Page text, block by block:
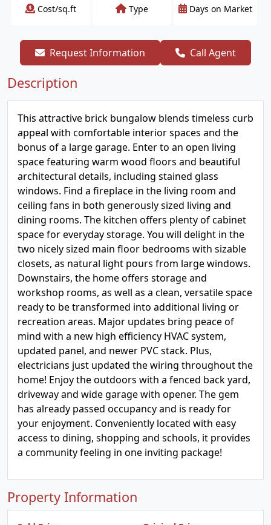
Cost/sq.ft Type Days on Market
Request Information Call Agent
Description
This attractive brick bungalow blends timeless curb
appeal with comfortable interior spaces and the
bonus of a large garage. Enter to an open living
space featuring warm wood floors and beautiful
architectural details, including stained glass
windows. Find a fireplace in the living room and
ceiling fans in both generously sized living and
dining rooms. The kitchen offers plenty of cabinet
space for everyday storage. You will delight in the
two nicely sized main floor bedrooms with sizable
closets, as natural light pours from large windows.
Downstairs, the home offers storage and
workshop rooms, as well as a clean, versatile space
ready to be transformed into additional living or
recreation areas. Major updates bring peace of
mind with a new high efficiency HVAC system,
updated panel, and newer PVC stack. Plus,
electricians just updated the wiring throughout the
home! Enjoy the outdoors with a fenced back yard,
driveway and wide garage with opener. The gem
has already passed occupancy and is ready for
your enjoyment. Conveniently located with easy
access to dining, shopping and schools, it provides
a community feeling in one inviting package!
Property Information